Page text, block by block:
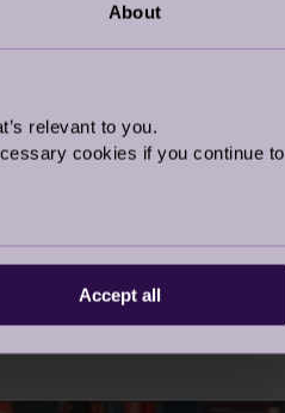
About
relevant to you.
cookies if you continue to
Accept all